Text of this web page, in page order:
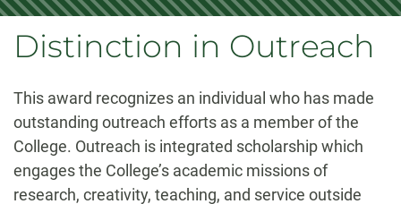
Distinction in Outreach
This award recognizes an individual who has made
outstanding outreach efforts as a member of the
College. Outreach is integrated scholarship which
engages the College’s academic missions of
research, creativity, teaching, and service outside